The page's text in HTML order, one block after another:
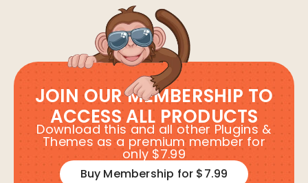
JOIN OUR MEMBERSHIP TO
ACCESS ALL PRODUCTS
Download this and all other Plugins &
Themes as a premium member for
only $7.99
Buy Membership for $7.99